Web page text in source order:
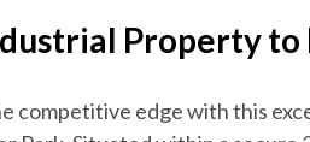
Property to
competitive edge with this